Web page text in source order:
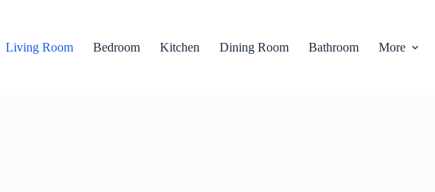
Living Room Bedroom Kitchen Dining Room Bathroom More